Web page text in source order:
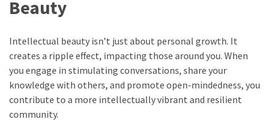
Beauty
Intellectual beauty isn’t just about personal growth. It
creates a ripple effect, impacting those around you. When
you engage in stimulating conversations, share your
knowledge with others, and promote open-mindedness, you
contribute to a more intellectually vibrant and resilient
community.